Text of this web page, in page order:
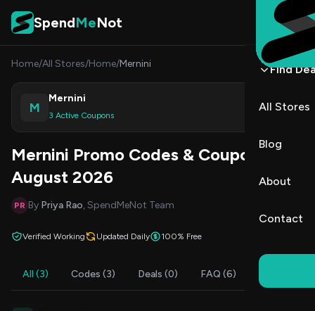
Skip to content
SpendMeNot
Find
All Stores
Blog
About
Contact
Home/All Stores/Home/Mernini
M
Mernini
3 Active Coupons
Shop
Mernini Promo Codes & Coupons
August 2026
PR By Priya Rao, SpendMeNot Team
Verified Working Updated Daily 100% Free
All (3) Codes (3) Deals (0) FAQ (6)